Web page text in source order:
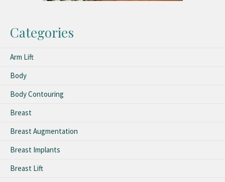
Categories
Arm Lift
Body
Body Contouring
Breast
Breast Augmentation
Breast Implants
Breast Lift